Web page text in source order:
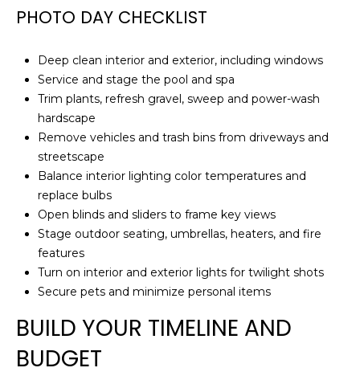
PHOTO DAY CHECKLIST
Deep clean interior and exterior, including windows
Service and stage the pool and spa
Trim plants, refresh gravel, sweep and power-wash
hardscape
Remove vehicles and trash bins from driveways and
streetscape
Balance interior lighting color temperatures and
replace bulbs
Open blinds and sliders to frame key views
Stage outdoor seating, umbrellas, heaters, and fire
features
Turn on interior and exterior lights for twilight shots
Secure pets and minimize personal items
BUILD YOUR TIMELINE AND
BUDGET
5
7
5
t
A
e
t
e
-
1
0